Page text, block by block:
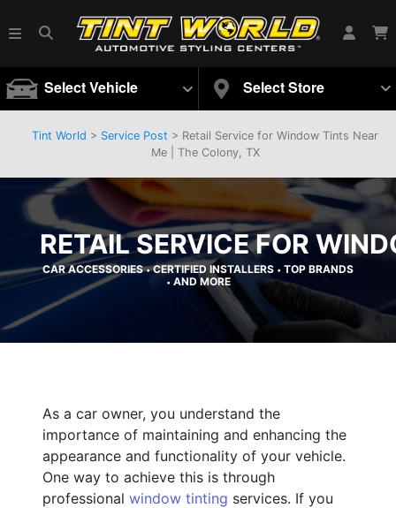
Select Vehicle Select Store
Tint World > Service Post > Retail Service for Window Tints Near
Me | The Colony, TX
RETAIL SERVICE FOR
CAR ACCESSORIES•CERTIFIED INSTALLERS • TOP BRANDS
• AND MORE
As a car owner, you understand the
importance of maintaining and enhancing the
appearance and functionality of your vehicle.
One way to achieve this is through
professional window tinting services. If you